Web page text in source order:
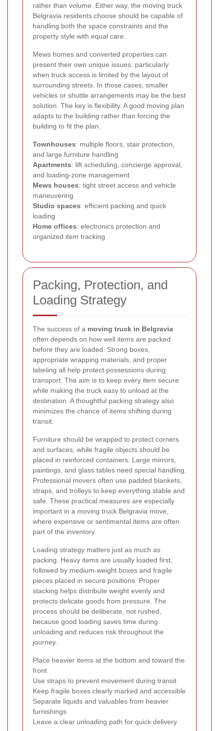
rather than volume. Either way, the moving truck
Belgravia residents choose should be capable of
handling both the space constraints and the
property style with equal care.
Mews homes and converted properties can
present their own unique issues, particularly
when truck access is limited by the layout of
surrounding streets. In those cases, smaller
vehicles or shuttle arrangements may be the best
solution. The key is flexibility. A good moving plan
adapts to the building rather than forcing the
building to fit the plan.
Townhouses: multiple floors, stair protection,
and large furniture handling
Apartments: lift scheduling, concierge approval,
and loading-zone management
Mews houses: tight street access and vehicle
maneuvering
Studio spaces: efficient packing and quick
loading
Home offices: electronics protection and
organized item tracking
Packing, Protection, and
Loading Strategy
The success of a moving truck in Belgravia
often depends on how well items are packed
before they are loaded. Strong boxes,
appropriate wrapping materials, and proper
labeling all help protect possessions during
transport. The aim is to keep every item secure
while making the truck easy to unload at the
destination. A thoughtful packing strategy also
minimizes the chance of items shifting during
transit.
Furniture should be wrapped to protect corners
and surfaces, while fragile objects should be
placed in reinforced containers. Large mirrors,
paintings, and glass tables need special handling.
Professional movers often use padded blankets,
straps, and trolleys to keep everything stable and
safe. These practical measures are especially
important in a moving truck Belgravia move,
where expensive or sentimental items are often
part of the inventory.
Loading strategy matters just as much as
packing. Heavy items are usually loaded first,
followed by medium-weight boxes and fragile
pieces placed in secure positions. Proper
stacking helps distribute weight evenly and
protects delicate goods from pressure. The
process should be deliberate, not rushed,
because good loading saves time during
unloading and reduces risk throughout the
journey.
Place heavier items at the bottom and toward the
front
Use straps to prevent movement during transit
Keep fragile boxes clearly marked and accessible
Separate liquids and valuables from heavier
furnishings
Leave a clear unloading path for quick delivery